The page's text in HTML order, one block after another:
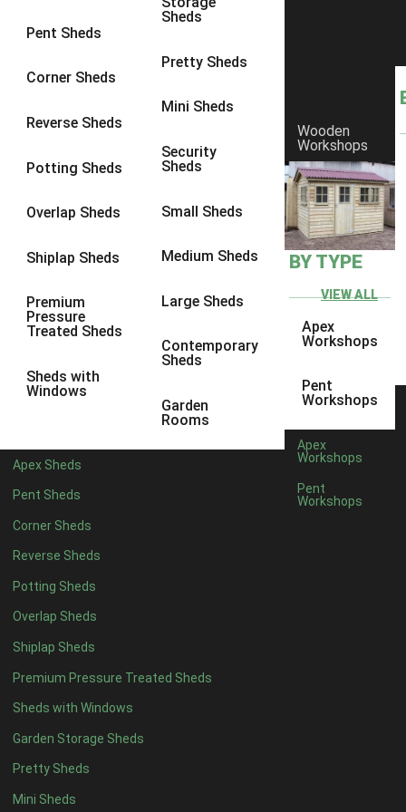
Pent Sheds
Corner Sheds
Reverse Sheds
Potting Sheds
Overlap Sheds
Shiplap Sheds
Premium
Pressure
Treated Sheds
Sheds with
Windows
Sheds
Pretty Sheds
Mini Sheds
Security
Sheds
Small Sheds
Medium Sheds
Large Sheds
Contemporary
Sheds
Garden
Rooms
Apex Sheds
Pent Sheds
Corner Sheds
Reverse Sheds
Potting Sheds
Overlap Sheds
Shiplap Sheds
Premium Pressure Treated Sheds
Sheds with Windows
Garden Storage Sheds
Pretty Sheds
Mini Sheds
Wooden
Workshops
BY TYPE
VIEW ALL
Apex
Workshops
Pent
Workshops
Apex
Workshops
Pent
Workshops
8 x 6 11
8 x 811
9 x 6
9 x 810
9 x 9
10 x 710
10 x 8
10 x 96
4 x 21
4 x 43
5 x 43
6 x 46
7 x 4 10
8 x 4 12
9 x 4 9
10 x 410
11 x 4 9
12 x 49
13 x 43
14 x 43
15 x 43